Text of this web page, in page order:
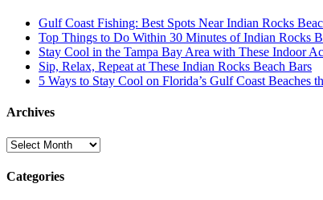
Gulf Coast Fishing: Best Spots Near Indian Rocks
Top Things to Do Within 30 Minutes of Indian Rocks
Stay Cool in the Tampa Bay Area with These Indoor
Sip, Relax, Repeat at These Indian Rocks Beach Bars
5 Ways to Stay Cool on Florida’s Gulf Coast Beaches
Archives
Archives
Categories